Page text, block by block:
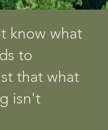
know what
to
that what
isn't